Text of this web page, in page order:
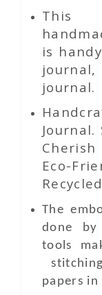
This
is
journal.
Journal.
Eco-
The
done
tools
papers in